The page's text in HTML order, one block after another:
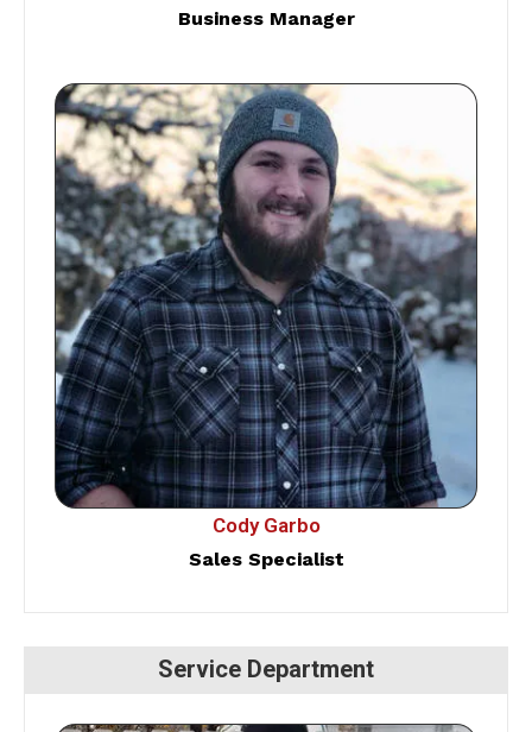
Business Manager
Cody Garbo
Sales Specialist
Service Department